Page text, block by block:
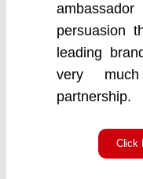
persuasion
leading
very
partnership.
Click